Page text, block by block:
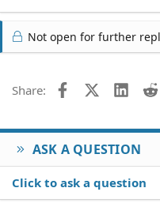
Not open for further
Share: FacebookX (Twitter)
ASK A QUESTION
Click to ask a question